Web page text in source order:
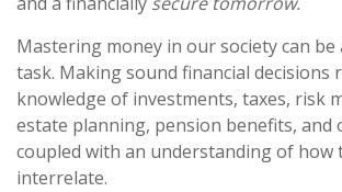
Mastering money in our society can be
task. Making sound financial decisions
knowledge of investments, taxes, risk
estate planning, pension benefits,
coupled with an understanding of how
interrelate.